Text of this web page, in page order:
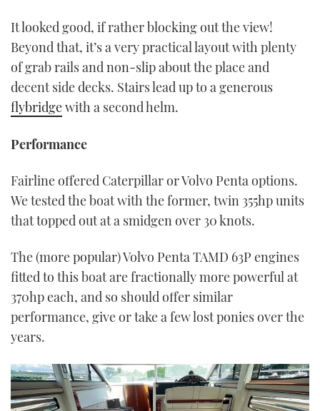
It looked good, if rather blocking out the view!
Beyond that, it’s a very practical layout with plenty
of grab rails and non-slip about the place and
decent side decks. Stairs lead up to a generous
flybridgewith a second helm.
Performance
Fairline offered Caterpillar or Volvo Penta options.
We tested the boat with the former, twin 355hp units
that topped out at a smidgen over 30 knots.
The (more popular) Volvo Penta TAMD 63P engines
fitted to this boat are fractionally more powerful at
370hp each, and so should offer similar
performance, give or take a few lost ponies over the
years.